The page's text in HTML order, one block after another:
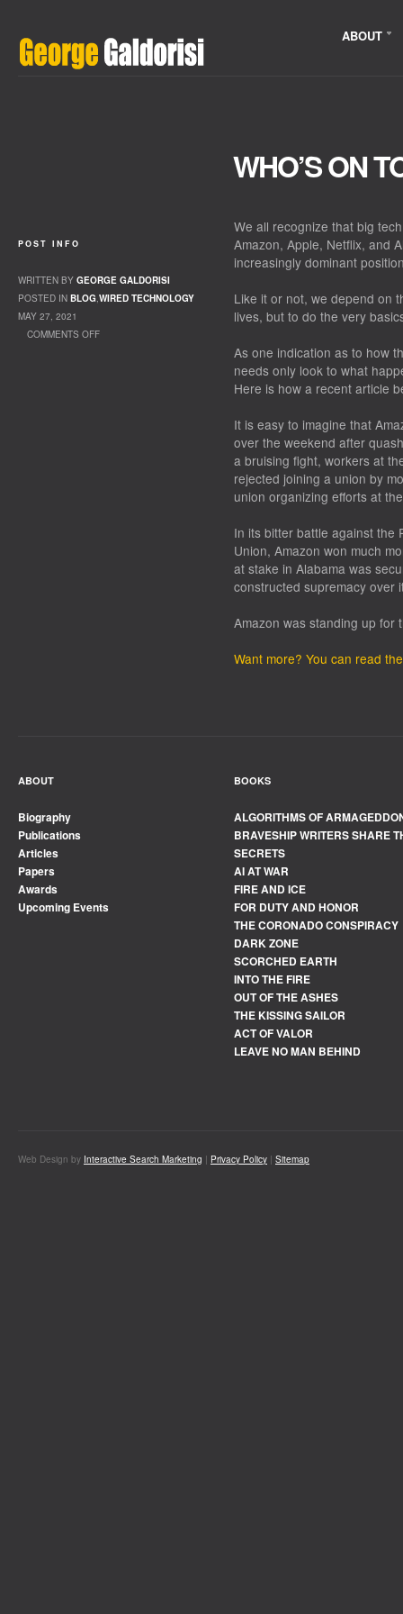
ABOUT
WHO’S ON
We all recognize that big
Amazon, Apple, Netflix, and
increasingly dominant
Like it or not, we depend on
lives, but to do the very
As one indication as to how
needs only look to what
Here is how a recent article
It is easy to imagine that
over the weekend after
a bruising fight, workers at
rejected joining a union by
union organizing efforts at
In its bitter battle against the
Union, Amazon won much
at stake in Alabama was
constructed supremacy over
Amazon was standing up for
Want more? You can read
POST INFO
WRITTEN BY GEORGE GALDORISI
POSTED IN BLOG,WIRED TECHNOLOGY
MAY 27, 2021
COMMENTS OFF
ABOUT
Biography
Publications
Articles
Papers
Awards
Upcoming Events
BOOKS
ALGORITHMS OF
BRAVESHIP WRITERS SHARE
SECRETS
AI AT WAR
FIRE AND ICE
FOR DUTY AND HONOR
THE CORONADO CONSPIRACY
DARK ZONE
SCORCHED EARTH
INTO THE FIRE
OUT OF THE ASHES
THE KISSING SAILOR
ACT OF VALOR
LEAVE NO MAN BEHIND
Web Design by Interactive Search Marketing | Privacy Policy | Sitemap